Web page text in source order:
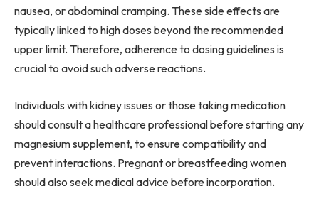
nausea, or abdominal cramping. These side effects are
typically linked to high doses beyond the recommended
upper limit. Therefore, adherence to dosing guidelines is
crucial to avoid such adverse reactions.
Individuals with kidney issues or those taking medication
should consult a healthcare professional before starting any
magnesium supplement, to ensure compatibility and
prevent interactions. Pregnant or breastfeeding women
should also seek medical advice before incorporation.